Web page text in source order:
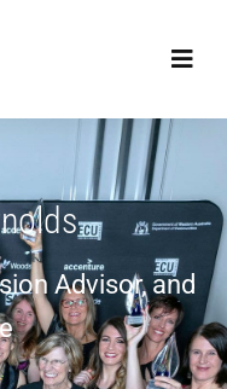
Advisor, and